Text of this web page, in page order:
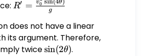
\sin(2\theta)}
R' =
\frac{v_0^2
\sin(4\theta)}
{g}
R′ = g
v0 θ
does not have a linear
its argument. Therefore,
twice\sin(2\theta)
sin(2θ).